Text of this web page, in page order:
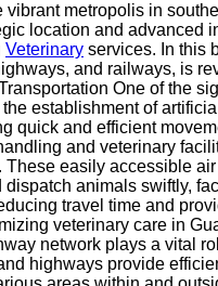
vibrant metropolis in
location and advanced
Veterinary services. In this
and railways, is
One of the
establishment of
quick and efficient
and veterinary
These easily accessible
animals swiftly,
travel time and
veterinary care in
network plays a vital
highways provide